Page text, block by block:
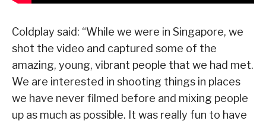
Coldplay said: “While we were in Singapore, we
shot the video and captured some of the
amazing, young, vibrant people that we had met.
We are interested in shooting things in places
we have never filmed before and mixing people
up as much as possible. It was really fun to have